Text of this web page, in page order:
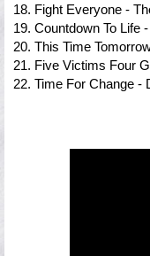
18. Fight Everyone -
19. Countdown To Life
20. This Time
21. Five Victims Four
22. Time For Change -